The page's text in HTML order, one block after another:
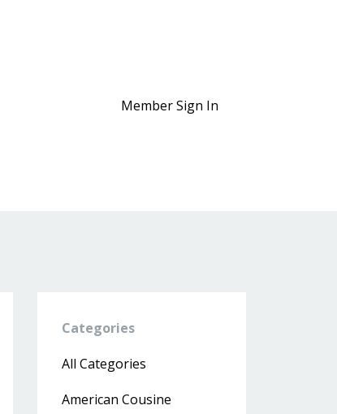
Member Sign In
Categories
All Categories
American Cousine